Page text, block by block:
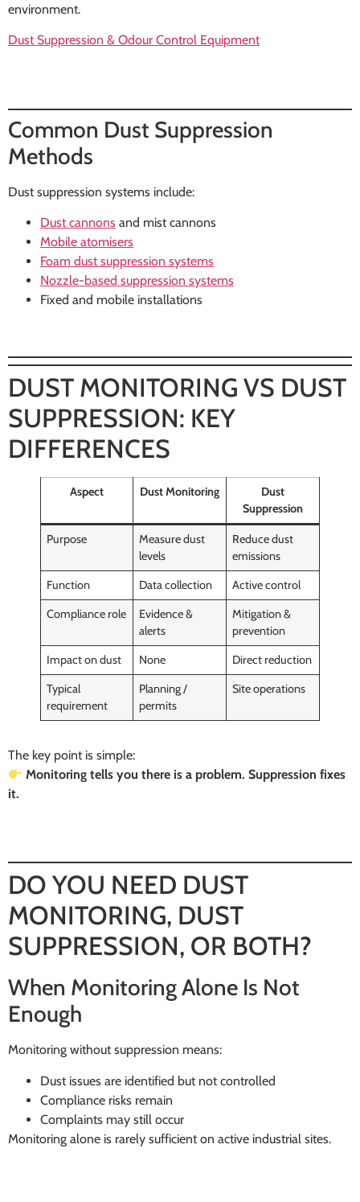
environment.
Dust Suppression & Odour Control Equipment
Common Dust Suppression
Methods
Dust suppression systems include:
Dust cannons and mist cannons
Mobile atomisers
Foam dust suppression systems
Nozzle-based suppression systems
Fixed and mobile installations
DUST MONITORING VS DUST
SUPPRESSION: KEY
DIFFERENCES
Aspect Dust Monitoring
Dust
Suppression
Purpose
Measure dust
levels
Reduce dust
emissions
Function
Data collection
Active control
Compliance role
Evidence &
alerts
Mitigation &
prevention
Impact on dust
None
Direct reduction
Typical
requirement
Planning /
permits
Site operations
The key point is simple:
Monitoring tells you there is a problem. Suppression fixes
it.
DO YOU NEED DUST
MONITORING, DUST
SUPPRESSION, OR BOTH?
When Monitoring Alone Is Not
Enough
Monitoring without suppression means:
Dust issues are identified but not controlled
Compliance risks remain
Complaints may still occur
Monitoring alone is rarely sufficient on active industrial sites.